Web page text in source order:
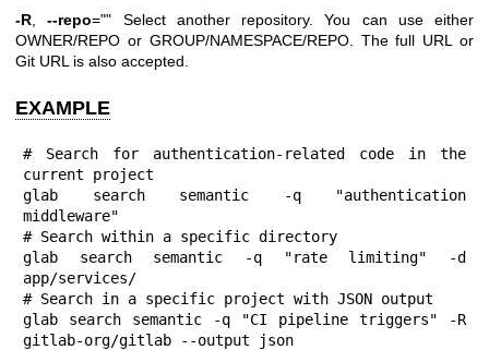
-R ,--repo="" Select another repository. You can use either
OWNER/REPO or GROUP/NAMESPACE/REPO. The full URL or
Git URL is also accepted.
EXAMPLE
# Search for authentication-related code in the
current project
glab search semantic -q "authentication
middleware"
# Search within a specific directory
glab search semantic -q "rate limiting" -d
app/services/
# Search in a specific project with JSON output
glab search semantic -q "CI pipeline triggers" -R
gitlab-org/gitlab --output json